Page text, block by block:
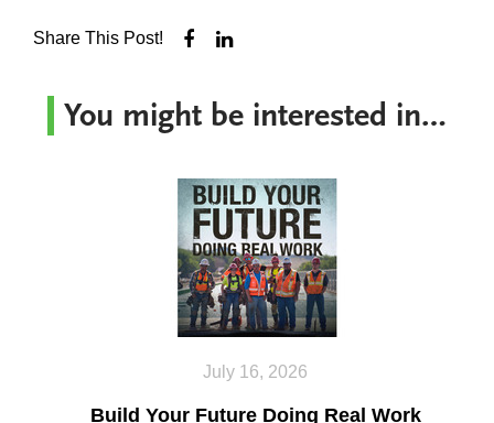
Share This Post!
You might be interested in…
July 16, 2026
Build Your Future Doing Real Work